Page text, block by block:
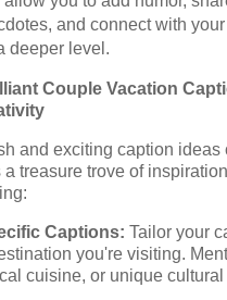
and connect with your
deeper level.
Couple Vacation
and exciting caption ideas
treasure trove of
Captions: Tailor your
you're visiting.
cuisine, or unique cultural